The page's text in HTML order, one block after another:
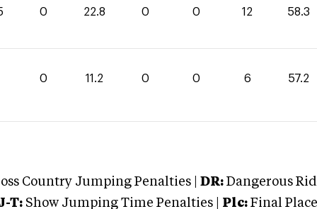
0 22.8 0 0 12 58.3
0 11.2 0 0 6 57.2
Country Jumping Penalties | DR: Dangerous
T: Show Jumping Time Penalties | Plc: Final